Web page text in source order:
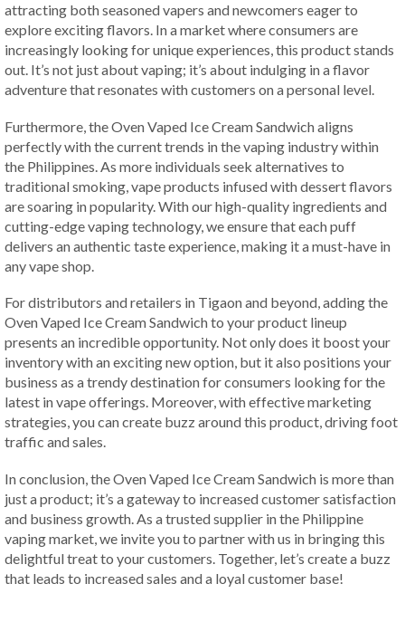
attracting both seasoned vapers and newcomers eager to
explore exciting flavors. In a market where consumers are
increasingly looking for unique experiences, this product stands
out. It’s not just about vaping; it’s about indulging in a flavor
adventure that resonates with customers on a personal level.
Furthermore, the Oven Vaped Ice Cream Sandwich aligns
perfectly with the current trends in the vaping industry within
the Philippines. As more individuals seek alternatives to
traditional smoking, vape products infused with dessert flavors
are soaring in popularity. With our high-quality ingredients and
cutting-edge vaping technology, we ensure that each puff
delivers an authentic taste experience, making it a must-have in
any vape shop.
For distributors and retailers in Tigaon and beyond, adding the
Oven Vaped Ice Cream Sandwich to your product lineup
presents an incredible opportunity. Not only does it boost your
inventory with an exciting new option, but it also positions your
business as a trendy destination for consumers looking for the
latest in vape offerings. Moreover, with effective marketing
strategies, you can create buzz around this product, driving foot
traffic and sales.
In conclusion, the Oven Vaped Ice Cream Sandwich is more than
just a product; it’s a gateway to increased customer satisfaction
and business growth. As a trusted supplier in the Philippine
vaping market, we invite you to partner with us in bringing this
delightful treat to your customers. Together, let’s create a buzz
that leads to increased sales and a loyal customer base!